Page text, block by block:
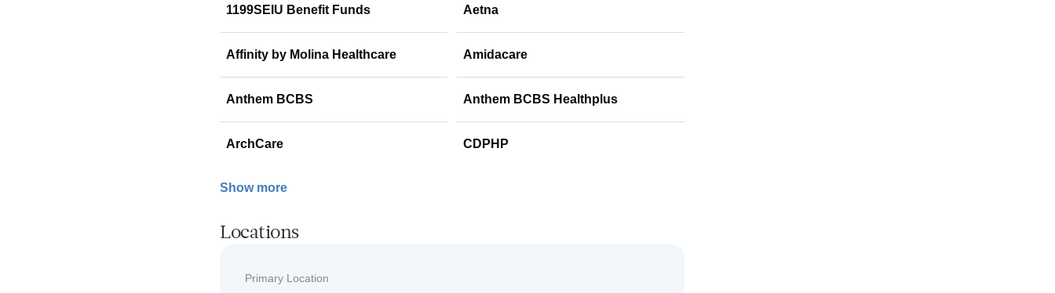
1199SEIU Benefit Funds Aetna
Affinity by Molina Healthcare Amidacare
Anthem BCBS Anthem BCBS Healthplus
ArchCare CDPHP
Show more
Locations
Primary Location